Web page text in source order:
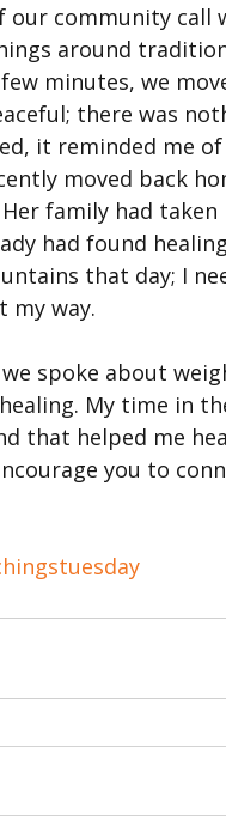
community call
around
minutes, we
there was
it reminded me
moved back
family had
had found
that day; I
my way.
spoke about
My time in
that helped me
you to